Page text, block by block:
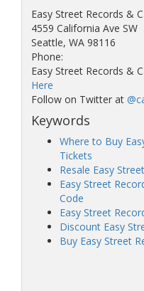
Easy Street Records &
4559 California Ave SW
Seattle, WA 98116
Phone:
Easy Street Records &
Here
Follow on Twitter at
Keywords
Where to Buy
Tickets
Resale Easy
Easy Street
Code
Easy Street
Discount Easy
Buy Easy Street